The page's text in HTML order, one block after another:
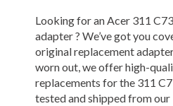
Looking for an Acer 311
adapter ? We’ve got you
original replacement
worn out, we offer high-
replacements for the 311
tested and shipped from